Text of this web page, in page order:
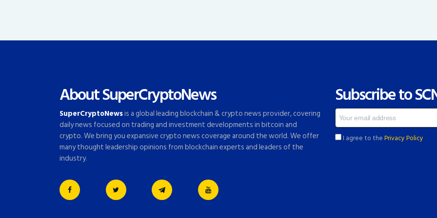
About SuperCryptoNews
SuperCryptoNewsis a global leading blockchain & crypto news provider, covering
daily news focused on trading and investment developments in bitcoin and
crypto. We bring you expansive crypto news coverage around the world. We offer
many thought leadership opinions from blockchain experts and leaders of the
industry.
Subscribe to
I agree to thePrivacy Policy